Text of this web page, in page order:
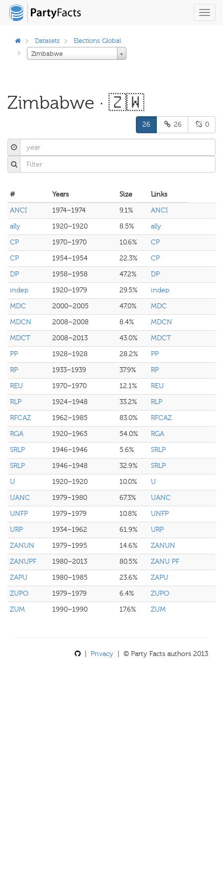
Datasets
Elections Global
Zimbabwe
Zimbabwe · 🇿🇼
26 26 0
# Years Size
Links
ANCI
1974–1974 9.1%
ANCI
ally
1920–1920 8.5%
ally
CP
1970–1970 10.6%
CP
CP
1954–1954 22.3%
CP
DP
1958–1958 47.2%
DP
indep
1920–1979 29.5%
indep
MDC
2000–2005 47.0%
MDC
MDCN
2008–2008 8.4%
MDCN
MDCT
2008–2013 43.0%
MDCT
PP
1928–1928 28.2%
PP
RP
1933–1939 37.9%
RP
REU
1970–1970 12.1%
REU
RLP
1924–1948 33.2%
RLP
RFCAZ
1962–1985 83.0%
RFCAZ
RGA
1920–1965 54.0%
RGA
SRLP
1946–1946 5.6%
SRLP
SRLP
1946–1948 32.9%
SRLP
U
1920–1920 10.0%
U
UANC
1979–1980 67.3%
UANC
UNFP
1979–1979 10.8%
UNFP
URP
1934–1962 61.9%
URP
ZANUN
1979–1995 14.6%
ZANUN
ZANUPF
1980–2013 80.5%
ZANU PF
ZAPU
1980–1985 23.6%
ZAPU
ZUPO
1979–1979 6.4%
ZUPO
ZUM
1990–1990 17.6% ZUM
Privacy | © Party Facts authors 2013